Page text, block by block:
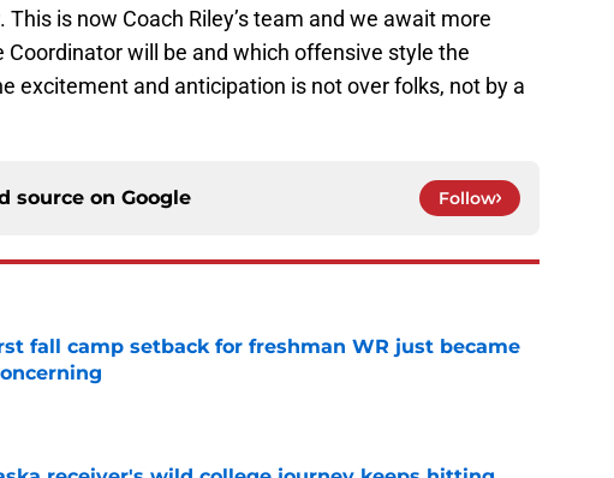
is now Coach Riley’s team and we await more
Coordinator will be and which offensive style the
excitement and anticipation is not over folks, not by a
source on Google Follow
fall camp setback for freshman WR just became
Date